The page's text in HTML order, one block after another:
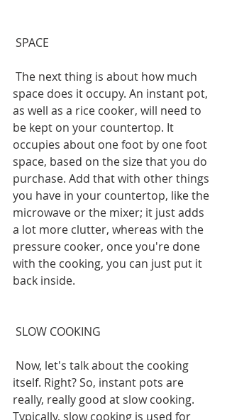
SPACE
space does it occupy. An instant pot,
as well as a rice cooker, will need to
be kept on your countertop. It
occupies about one foot by one foot
space, based on the size that you do
purchase. Add that with other things
you have in your countertop, like the
microwave or the mixer; it just adds
a lot more clutter, whereas with the
pressure cooker, once you're done
with the cooking, you can just put it
back inside.
SLOW COOKING
itself. Right? So, instant pots are
really, really good at slow cooking.
Typically, slow cooking is used for